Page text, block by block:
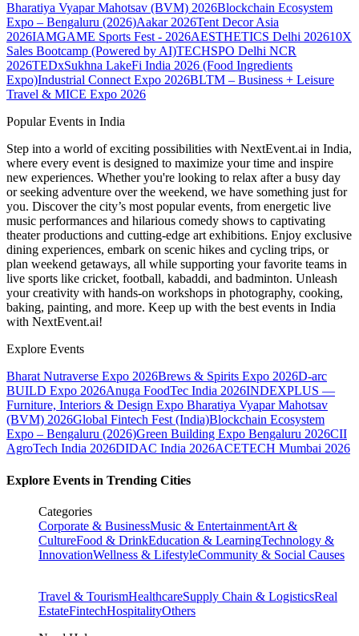
Bharatiya Vyapar Mahotsav (BVM) 2026Blockchain Ecosystem
Expo – Bengaluru (2026)Aakar 2026Tent Decor Asia
2026IAMGAME Sports Fest - 2026AESTHETICS Delhi 202610X
Sales Bootcamp (Powered by AI)TECHSPO Delhi NCR
2026TEDxSukhna LakeFi India 2026 (Food Ingredients
Expo)Industrial Connect Expo 2026BLTM – Business + Leisure
Travel & MICE Expo 2026
Popular Events in India
Step into a world of exciting possibilities with NextEvent.ai in India,
where every event is designed to maximize your time and inspire
new experiences. Whether you're looking to relax after a busy day
or seeking adventure over the weekend, we have something just for
you. Discover the city’s most popular events, from energetic live
music performances and hilarious comedy shows to captivating
theater productions and cutting-edge art exhibitions. Enjoy exclusive
dining experiences, embark on scenic hikes and cycling trips, or
plan weekend getaways, all while supporting your favorite teams in
live sports like cricket, football, kabaddi, and badminton. Unleash
your creativity with hands-on workshops in photography, cooking,
baking, painting, and more. Keep up with the best events in India
with NextEvent.ai!
Explore Events
Bharat Nutraverse Expo 2026Brews & Spirits Expo 2026D-arc
BUILD Expo 2026Anuga FoodTec India 2026INDEXPLUS —
Furniture, Interiors & Design Expo Bharatiya Vyapar Mahotsav
(BVM) 2026Global Fintech Fest (India)Blockchain Ecosystem
Expo – Bengaluru (2026)Green Building Expo Bengaluru 2026CII
AgroTech India 2026DIDAC India 2026ACETECH Mumbai 2026
Explore Events in Trending Cities
Categories
Corporate & BusinessMusic & EntertainmentArt &
CultureFood & DrinkEducation & LearningTechnology &
InnovationWellness & LifestyleCommunity & Social Causes
Travel & TourismHealthcareSupply Chain & LogisticsReal
EstateFintechHospitalityOthers